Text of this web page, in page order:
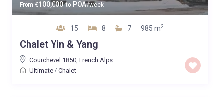
From €100,000 to POA/week
15 8 7 985 m2
Chalet Yin & Yang
Courchevel 1850, French Alps
Ultimate/ Chalet